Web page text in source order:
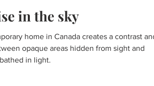
in the sky
home in Canada creates a contrast
opaque areas hidden from sight and
in light.